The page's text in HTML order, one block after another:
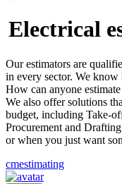
Electrical
Our estimators are
in every sector. We
How can anyone
We also offer solutions
budget, including Take-
Procurement and
or when you just want
cmestimating